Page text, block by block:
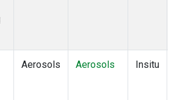
Aerosols Aerosols Insitu